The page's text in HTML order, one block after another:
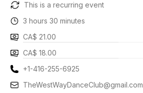
This is a recurring event
3 hours 30 minutes
CA$ 21.00
CA$ 18.00
+1-416-255-6925
TheWestWayDanceClub@gmail.com